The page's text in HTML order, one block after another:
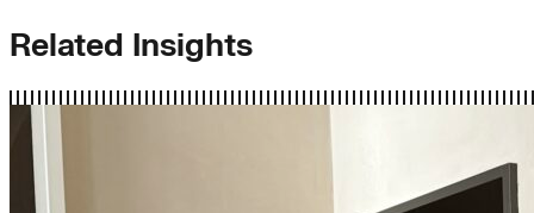
Related Insights